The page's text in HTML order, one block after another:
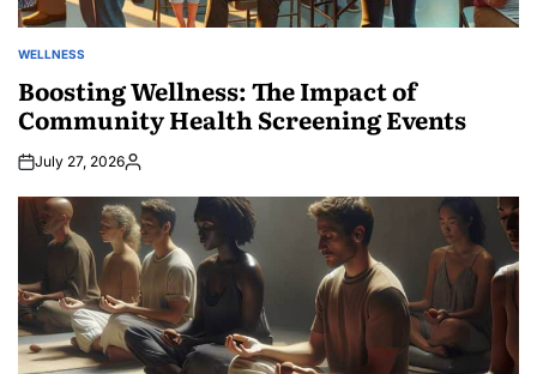
POSTED
WELLNESS
Boosting Wellness: The Impact of
Community Health Screening Events
July 27, 2026Posted